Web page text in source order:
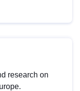
research on